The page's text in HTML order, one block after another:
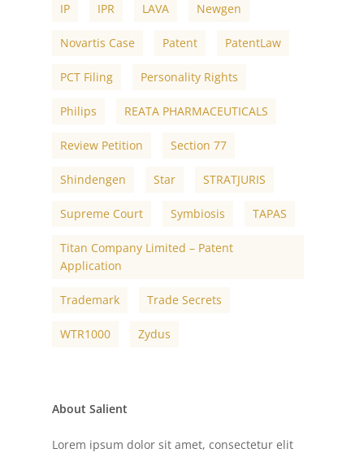
IP IPR LAVA Newgen
Novartis Case Patent PatentLaw
PCT Filing Personality Rights
Philips REATA PHARMACEUTICALS
Review Petition Section 77
Shindengen Star STRATJURIS
Supreme Court Symbiosis TAPAS
Titan Company Limited – Patent
Application
Trademark Trade Secrets
WTR1000 Zydus
About Salient
Lorem ipsum dolor sit amet, consectetur elit